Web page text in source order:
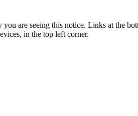
are seeing this notice. Links at the
in the top left corner.